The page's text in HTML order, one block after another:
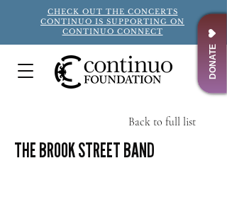
CHECK OUT THE CONCERTS
CONTINUO IS SUPPORTING ON
CONTINUO CONNECT
DONATE
Back to full list
THE BROOK STREET BAND